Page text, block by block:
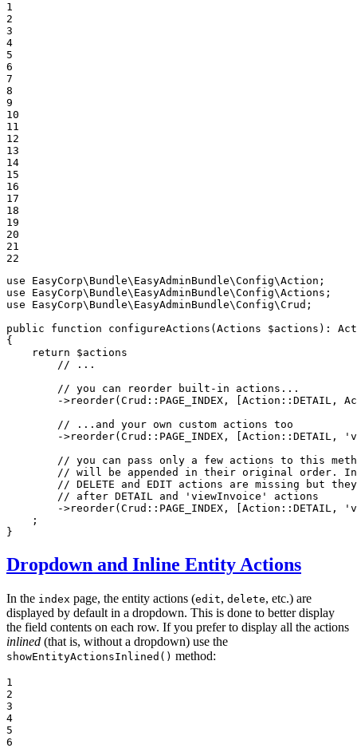
1
2
3
4
5
6
7
8
9
10
11
12
13
14
15
16
17
18
19
20
21
22
use
EasyCorp\ Bundle\ EasyAdminBundle\Config\Action
use
EasyCorp\ Bundle\ EasyAdminBundle\Config\Actions
use
EasyCorp\ Bundle\ EasyAdminBundle\Config\Crud ;
public
function configureActions (Actions $actions ) :
{
return
$actions
// ...
// you can reorder built-in actions...
        ->
reorder(Crud:: PAGE_INDEX , [Action:: DETAIL ,
// ...and your own custom actions too
        ->
reorder(Crud:: PAGE_INDEX , [Action:: DETAIL ,
// you can pass only a few actions to this
// will be appended in their original order. In
// DELETE and EDIT actions are missing but
// after DETAIL and 'viewInvoice' actions
        ->
reorder(Crud:: PAGE_INDEX , [Action:: DETAIL ,
    ;
}
Dropdown and Inline Entity Actions
In the index page, the entity actions (edit, delete, etc.) are
displayed by default in a dropdown. This is done to better display
the field contents on each row. If you prefer to display all the actions
inlined (that is, without a dropdown) use the
showEntityActionsInlined() method:
1
2
3
4
5
6